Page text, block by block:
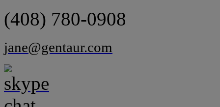
(408) 780-0908
jane@gentaur.com